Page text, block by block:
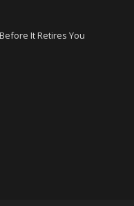
It Retires You